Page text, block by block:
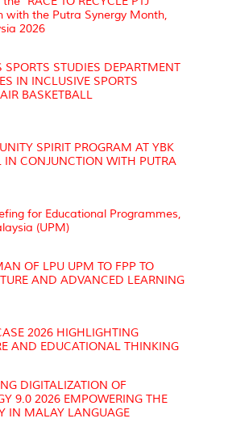
with the Putra Synergy Month,
2026
STUDIES DEPARTMENT
IN INCLUSIVE SPORTS
BASKETBALL
SPIRIT PROGRAM AT YBK
IN CONJUNCTION WITH PUTRA
for Educational Programmes,
(UPM)
OF LPU UPM TO FPP TO
AND ADVANCED LEARNING
2026 HIGHLIGHTING
AND EDUCATIONAL THINKING
DIGITALIZATION OF
9.0 2026 EMPOWERING THE
IN MALAY LANGUAGE